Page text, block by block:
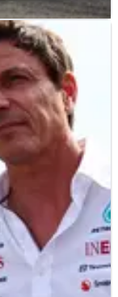
17/10/24
point
fastest lap in